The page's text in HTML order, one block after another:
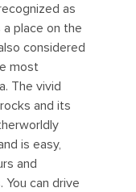
as
place on the
considered
most
The vivid
and its
is easy,
and
can drive